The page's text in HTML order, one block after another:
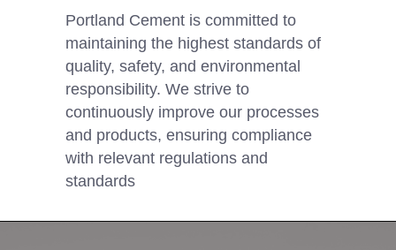
Portland Cement is committed to
maintaining the highest standards of
quality, safety, and environmental
responsibility. We strive to
continuously improve our processes
and products, ensuring compliance
with relevant regulations and
standards